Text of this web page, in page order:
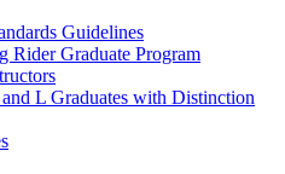
Guidelines
Rider Graduate Program
L Graduates with Distinction